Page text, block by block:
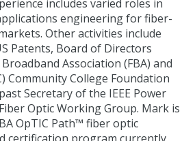
includes varied roles in
engineering for fiber-
Other activities include
Patents, Board of Directors
Association (FBA) and
Community College Foundation
Secretary of the IEEE Power
Optic Working Group. Mark is
OpTIC Path™ fiber optic
certification program currently